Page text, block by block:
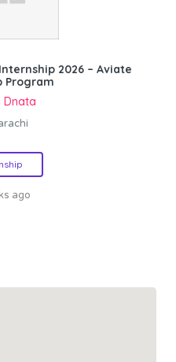
2026 – Aviate
Program
Dnata
ago